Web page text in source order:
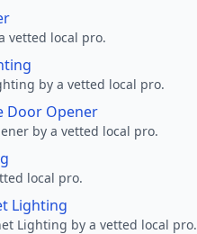
vetted local pro.
by a vetted local pro.
Door Opener
by a vetted local pro.
local pro.
Lighting
Lighting by a vetted local pro.